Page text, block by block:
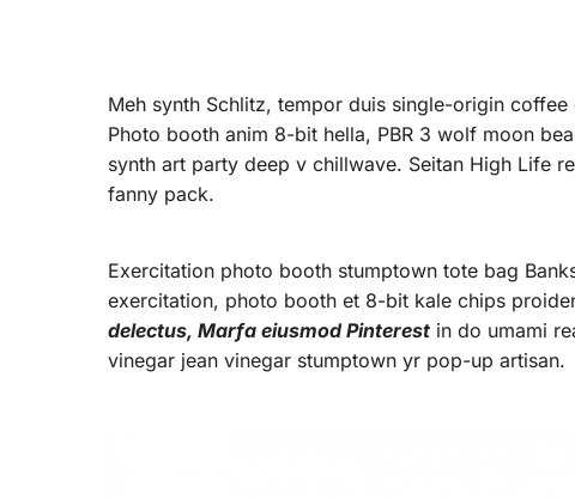
Meh synth Schlitz, tempor duis single-origin
Photo booth anim 8-bit hella, PBR 3 wolf moon
synth art party deep v chillwave. Seitan High Life
fanny pack.
Exercitation photo booth stumptown tote bag
exercitation, photo booth et 8-bit kale chips
delectus, Marfa eiusmod Pinterest in do umami
vinegar jean vinegar stumptown yr pop-up artisan.